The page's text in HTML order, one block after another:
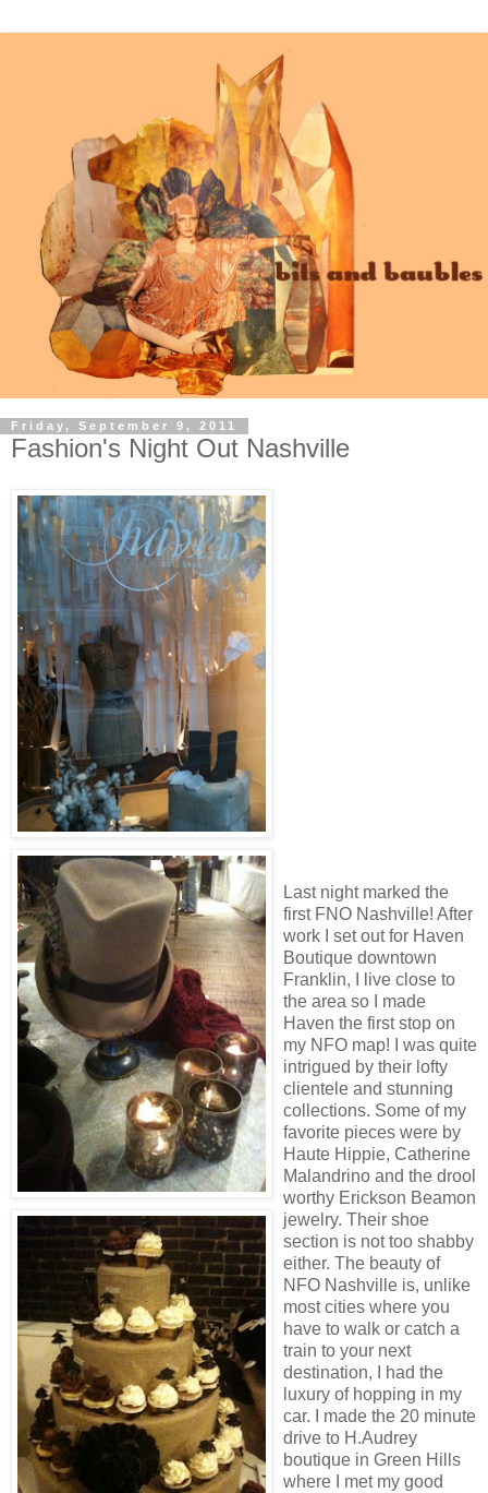
Friday, September 9, 2011
Fashion's Night Out Nashville
Last night marked the
first FNO Nashville! After
work I set out for Haven
Boutique downtown
Franklin, I live close to
the area so I made
Haven the first stop on
my NFO map! I was quite
intrigued by their lofty
clientele and stunning
collections. Some of my
favorite pieces were by
Haute Hippie, Catherine
Malandrino and the drool
worthy Erickson Beamon
jewelry. Their shoe
section is not too shabby
either. The beauty of
NFO Nashville is, unlike
most cities where you
have to walk or catch a
train to your next
destination, I had the
luxury of hopping in my
car. I made the 20 minute
drive to H.Audrey
boutique in Green Hills
where I met my good